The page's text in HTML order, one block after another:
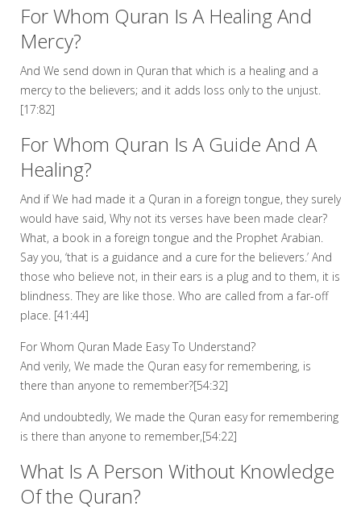
For Whom Quran Is A Healing And
Mercy?
And We send down in Quran that which is a healing and a
mercy to the believers; and it adds loss only to the unjust.
[17:82]
For Whom Quran Is A Guide And A
Healing?
And if We had made it a Quran in a foreign tongue, they surely
would have said, Why not its verses have been made clear?
What, a book in a foreign tongue and the Prophet Arabian.
Say you, ‘that is a guidance and a cure for the believers.’ And
those who believe not, in their ears is a plug and to them, it is
blindness. They are like those. Who are called from a far-off
place. [41:44]
For Whom Quran Made Easy To Understand?
And verily, We made the Quran easy for remembering, is
there than anyone to remember?[54:32]
And undoubtedly, We made the Quran easy for remembering
is there than anyone to remember,[54:22]
What Is A Person Without Knowledge
Of the Quran?